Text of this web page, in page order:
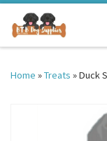
Skip to content
Home »Treats »Duck